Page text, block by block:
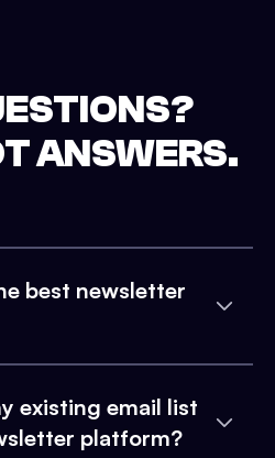
ANSWERS.
best newsletter
existing email list
platform?